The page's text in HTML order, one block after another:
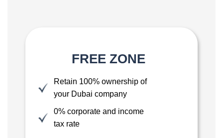
FREE ZONE
Retain 100% ownership of
your Dubai company
0% corporate and income
tax rate